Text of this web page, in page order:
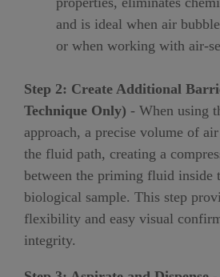
and is ideal when air
or when working with air-
Step 2: Create Additional
Technique Only) - When using
approach, a precise volume of
the fluid path, creating a
between the priming fluid inside
biological sample. This step
flexibility and easy visual
integrity.